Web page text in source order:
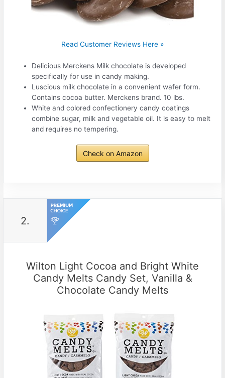
Read Customer Reviews Here »
Delicious Merckens Milk chocolate is developed
specifically for use in candy making.
Luscious milk chocolate in a convenient wafer form.
Contains cocoa butter. Merckens brand. 10 lbs.
White and colored confectionery candy coatings
combine sugar, milk and vegetable oil. It is easy to melt
and requires no tempering.
Check on Amazon
2.
Wilton Light Cocoa and Bright White
Candy Melts Candy Set, Vanilla &
Chocolate Candy Melts